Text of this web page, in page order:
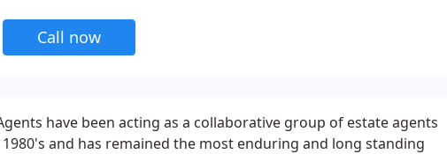
Call now
have been acting as a collaborative group of estate agents
and has remained the most enduring and long standing